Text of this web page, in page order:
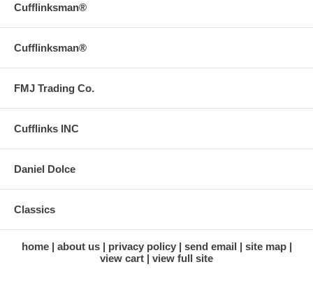
Cufflinksman®
Cufflinksman®
FMJ Trading Co.
Cufflinks INC
Daniel Dolce
Classics
home about us privacy policy send email
site map
view cart
view full site